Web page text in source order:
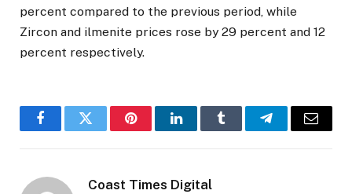
percent compared to the previous period, while
Zircon and ilmenite prices rose by 29 percent and 12
percent respectively.
FacebookTwitter PinterestLinkedInTumblr TelegramEmail
Coast Times Digital